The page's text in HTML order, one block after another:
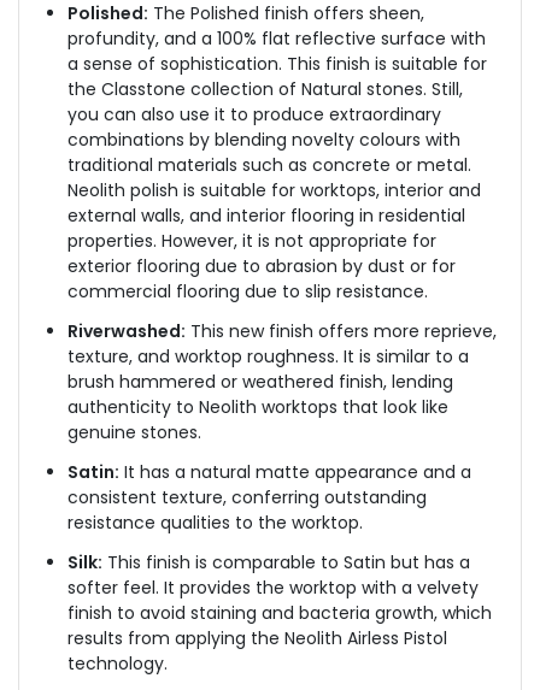
Polished: The Polished finish offers sheen,
profundity, and a 100% flat reflective surface with
a sense of sophistication. This finish is suitable for
the Classtone collection of Natural stones. Still,
you can also use it to produce extraordinary
combinations by blending novelty colours with
traditional materials such as concrete or metal.
Neolith polish is suitable for worktops, interior and
external walls, and interior flooring in residential
properties. However, it is not appropriate for
exterior flooring due to abrasion by dust or for
commercial flooring due to slip resistance.
Riverwashed: This new finish offers more reprieve,
texture, and worktop roughness. It is similar to a
brush hammered or weathered finish, lending
authenticity to Neolith worktops that look like
genuine stones.
Satin: It has a natural matte appearance and a
consistent texture, conferring outstanding
resistance qualities to the worktop.
Silk: This finish is comparable to Satin but has a
softer feel. It provides the worktop with a velvety
finish to avoid staining and bacteria growth, which
results from applying the Neolith Airless Pistol
technology.